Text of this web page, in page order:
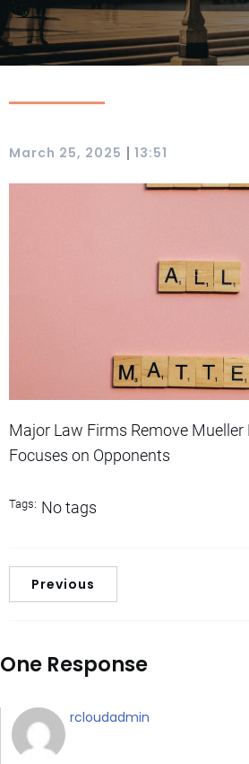
March 25, 2025 | 13:51
Major Law Firms Remove
Focuses on Opponents
Tags: No tags
Previous
One Response
rcloudadmin